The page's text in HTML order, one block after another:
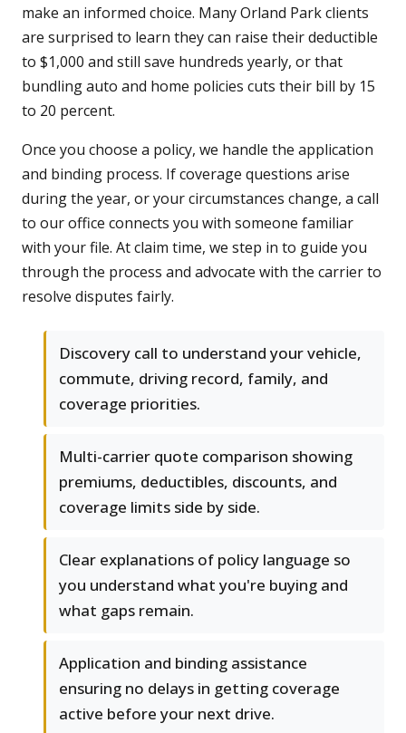
make an informed choice. Many Orland Park clients
are surprised to learn they can raise their deductible
to $1,000 and still save hundreds yearly, or that
bundling auto and home policies cuts their bill by 15
to 20 percent.
Once you choose a policy, we handle the application
and binding process. If coverage questions arise
during the year, or your circumstances change, a call
to our office connects you with someone familiar
with your file. At claim time, we step in to guide you
through the process and advocate with the carrier to
resolve disputes fairly.
Discovery call to understand your vehicle,
commute, driving record, family, and
coverage priorities.
Multi-carrier quote comparison showing
premiums, deductibles, discounts, and
coverage limits side by side.
Clear explanations of policy language so
you understand what you're buying and
what gaps remain.
Application and binding assistance
ensuring no delays in getting coverage
active before your next drive.